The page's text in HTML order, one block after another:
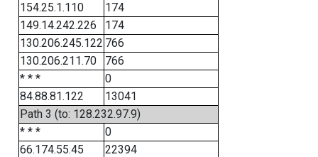
154.25.1.110
174
149.14.242.226
174
130.206.245.122 766
130.206.211.70
766
* * *
0
84.88.81.122
13041
Path 3 (to: 128.232.97.9)
* * *
0
66.174.55.45
22394